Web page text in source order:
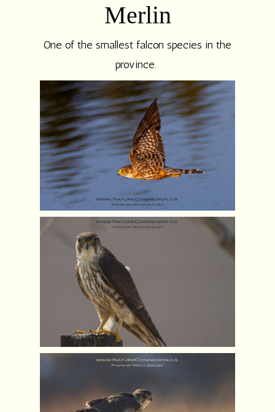
Merlin
One of the smallest falcon species in the
province.